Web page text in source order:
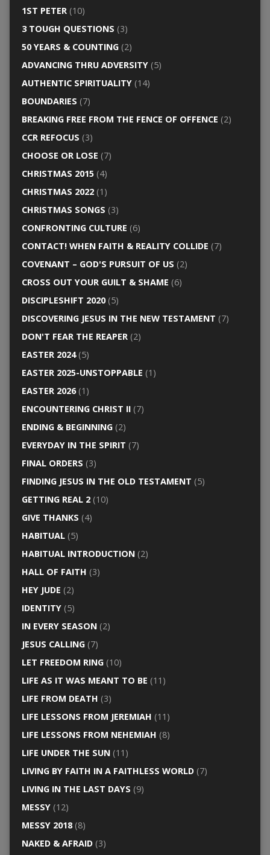
1ST PETER(10)
3 TOUGH QUESTIONS (3)
50 YEARS & COUNTING(2)
ADVANCING THRU ADVERSITY(5)
AUTHENTIC SPIRITUALITY(14)
BOUNDARIES (7)
BREAKING FREE FROM THE FENCE OF OFFENCE (2)
CCR REFOCUS (3)
CHOOSE OR LOSE (7)
CHRISTMAS 2015(4)
CHRISTMAS 2022(1)
CHRISTMAS SONGS (3)
CONFRONTING CULTURE (6)
CONTACT! WHEN FAITH & REALITY COLLIDE (7)
COVENANT – GOD'S PURSUIT OF US (2)
CROSS OUT YOUR GUILT & SHAME (6)
DISCIPLESHIFT 2020(5)
DISCOVERING JESUS IN THE NEW TESTAMENT (7)
DON'T FEAR THE REAPER(2)
EASTER 2024(5)
EASTER 2025-UNSTOPPABLE (1)
EASTER 2026(1)
ENCOUNTERING CHRIST II(7)
ENDING & BEGINNING(2)
EVERYDAY IN THE SPIRIT (7)
FINAL ORDERS (3)
FINDING JESUS IN THE OLD TESTAMENT (5)
GETTING REAL 2(10)
GIVE THANKS (4)
HABITUAL(5)
HABITUAL INTRODUCTION(2)
HALL OF FAITH (3)
HEY JUDE (2)
IDENTITY(5)
IN EVERY SEASON(2)
JESUS CALLING(7)
LET FREEDOM RING(10)
LIFE AS IT WAS MEANT TO BE (11)
LIFE FROM DEATH (3)
LIFE LESSONS FROM JEREMIAH (11)
LIFE LESSONS FROM NEHEMIAH (8)
LIFE UNDER THE SUN(11)
LIVING BY FAITH IN A FAITHLESS WORLD(7)
LIVING IN THE LAST DAYS (9)
MESSY(12)
MESSY 2018(8)
NAKED & AFRAID(3)